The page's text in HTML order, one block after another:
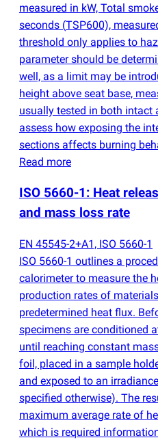
measured in kW, Total
seconds (TSP600),
threshold only applies to
parameter should be
well, as a limit may be
height above seat base,
usually tested in both intact
assess how exposing the
sections affects burning
Read more
ISO 5660-1: Heat
and mass loss rate
EN 45545-2+A1, ISO 5660-1
ISO 5660-1 outlines a
calorimeter to measure the
production rates of
predetermined heat flux.
specimens are conditioned
until reaching constant
foil, placed in a sample
and exposed to an
specified otherwise). The
maximum average rate of
which is required